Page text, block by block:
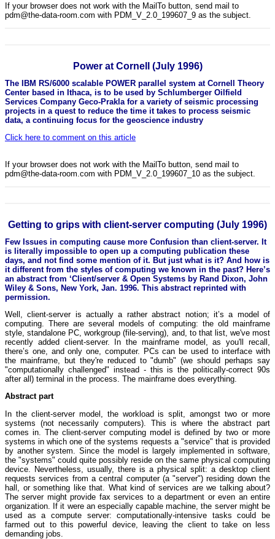
If your browser does not work with the MailTo button, send mail to
pdm@the-data-room.com with PDM_V_2.0_199607_9 as the subject.
Power at Cornell (July 1996)
The IBM RS/6000 scalable POWER parallel system at Cornell Theory
Center based in Ithaca, is to be used by Schlumberger Oilfield
Services Company Geco-Prakla for a variety of seismic processing
projects in a quest to reduce the time it takes to process seismic
data, a continuing focus for the geoscience industry
Click here to comment on this article
If your browser does not work with the MailTo button, send mail to
pdm@the-data-room.com with PDM_V_2.0_199607_10 as the subject.
Getting to grips with client-server computing (July 1996)
Few Issues in computing cause more Confusion than client-server. It
is literally impossible to open up a computing publication these
days, and not find some mention of it. But just what is it? And how is
it different from the styles of computing we known in the past? Here’s
an abstract from ‘Client/server & Open Systems by Rand Dixon, John
Wiley & Sons, New York, Jan. 1996. This abstract reprinted with
permission.
Well, client-server is actually a rather abstract notion; it’s a model of
computing. There are several models of computing: the old mainframe
style, standalone PC, workgroup (file-serving), and, to that list, we've most
recently added client-server. In the mainframe model, as you'll recall,
there’s one, and only one, computer. PCs can be used to interface with
the mainframe, but they're reduced to "dumb" (we should perhaps say
"computationally challenged" instead - this is the politically-correct 90s
after all) terminal in the process. The mainframe does everything.
Abstract part
In the client-server model, the workload is split, amongst two or more
systems (not necessarily computers). This is where the abstract part
comes in. The client-server computing model is defined by two or more
systems in which one of the systems requests a "service" that is provided
by another system. Since the model is largely implemented in software,
the "systems" could quite possibly reside on the same physical computing
device. Nevertheless, usually, there is a physical split: a desktop client
requests services from a central computer (a "server") residing down the
hall, or something like that. What kind of services are we talking about?
The server might provide fax services to a department or even an entire
organization. If it were an especially capable machine, the server might be
used as a compute server: computationally-intensive tasks could be
farmed out to this powerful device, leaving the client to take on less
demanding jobs.